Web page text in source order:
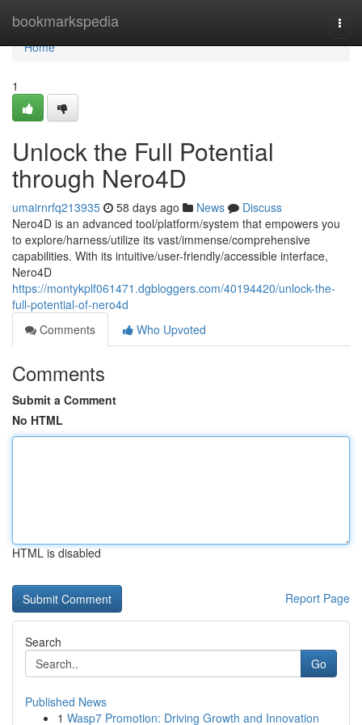
bookmarkspedia
Home
Home
1
Unlock the Full Potential
through Nero4D
umairnrfq213935 58 days ago News
Discuss
Nero4D is an advanced tool/platform/system that empowers you
to explore/harness/utilize its vast/immense/comprehensive
capabilities. With its intuitive/user-friendly/accessible interface,
Nero4D
https://montykplf061471.dgbloggers.com/40194420/unlock-the-
full-potential-of-nero4d
Comments
Who Upvoted
Comments
Submit a Comment
No HTML
HTML is disabled
Report Page
Search
Go
Published News
1 Wasp7 Promotion: Driving Growth and Innovation